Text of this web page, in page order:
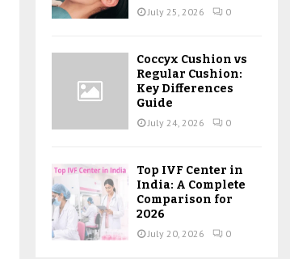
July 25, 2026 0
Coccyx Cushion vs
Regular Cushion:
Key Differences
Guide
July 24, 2026 0
Top IVF Center in
India: A Complete
Comparison for
2026
July 20, 2026 0